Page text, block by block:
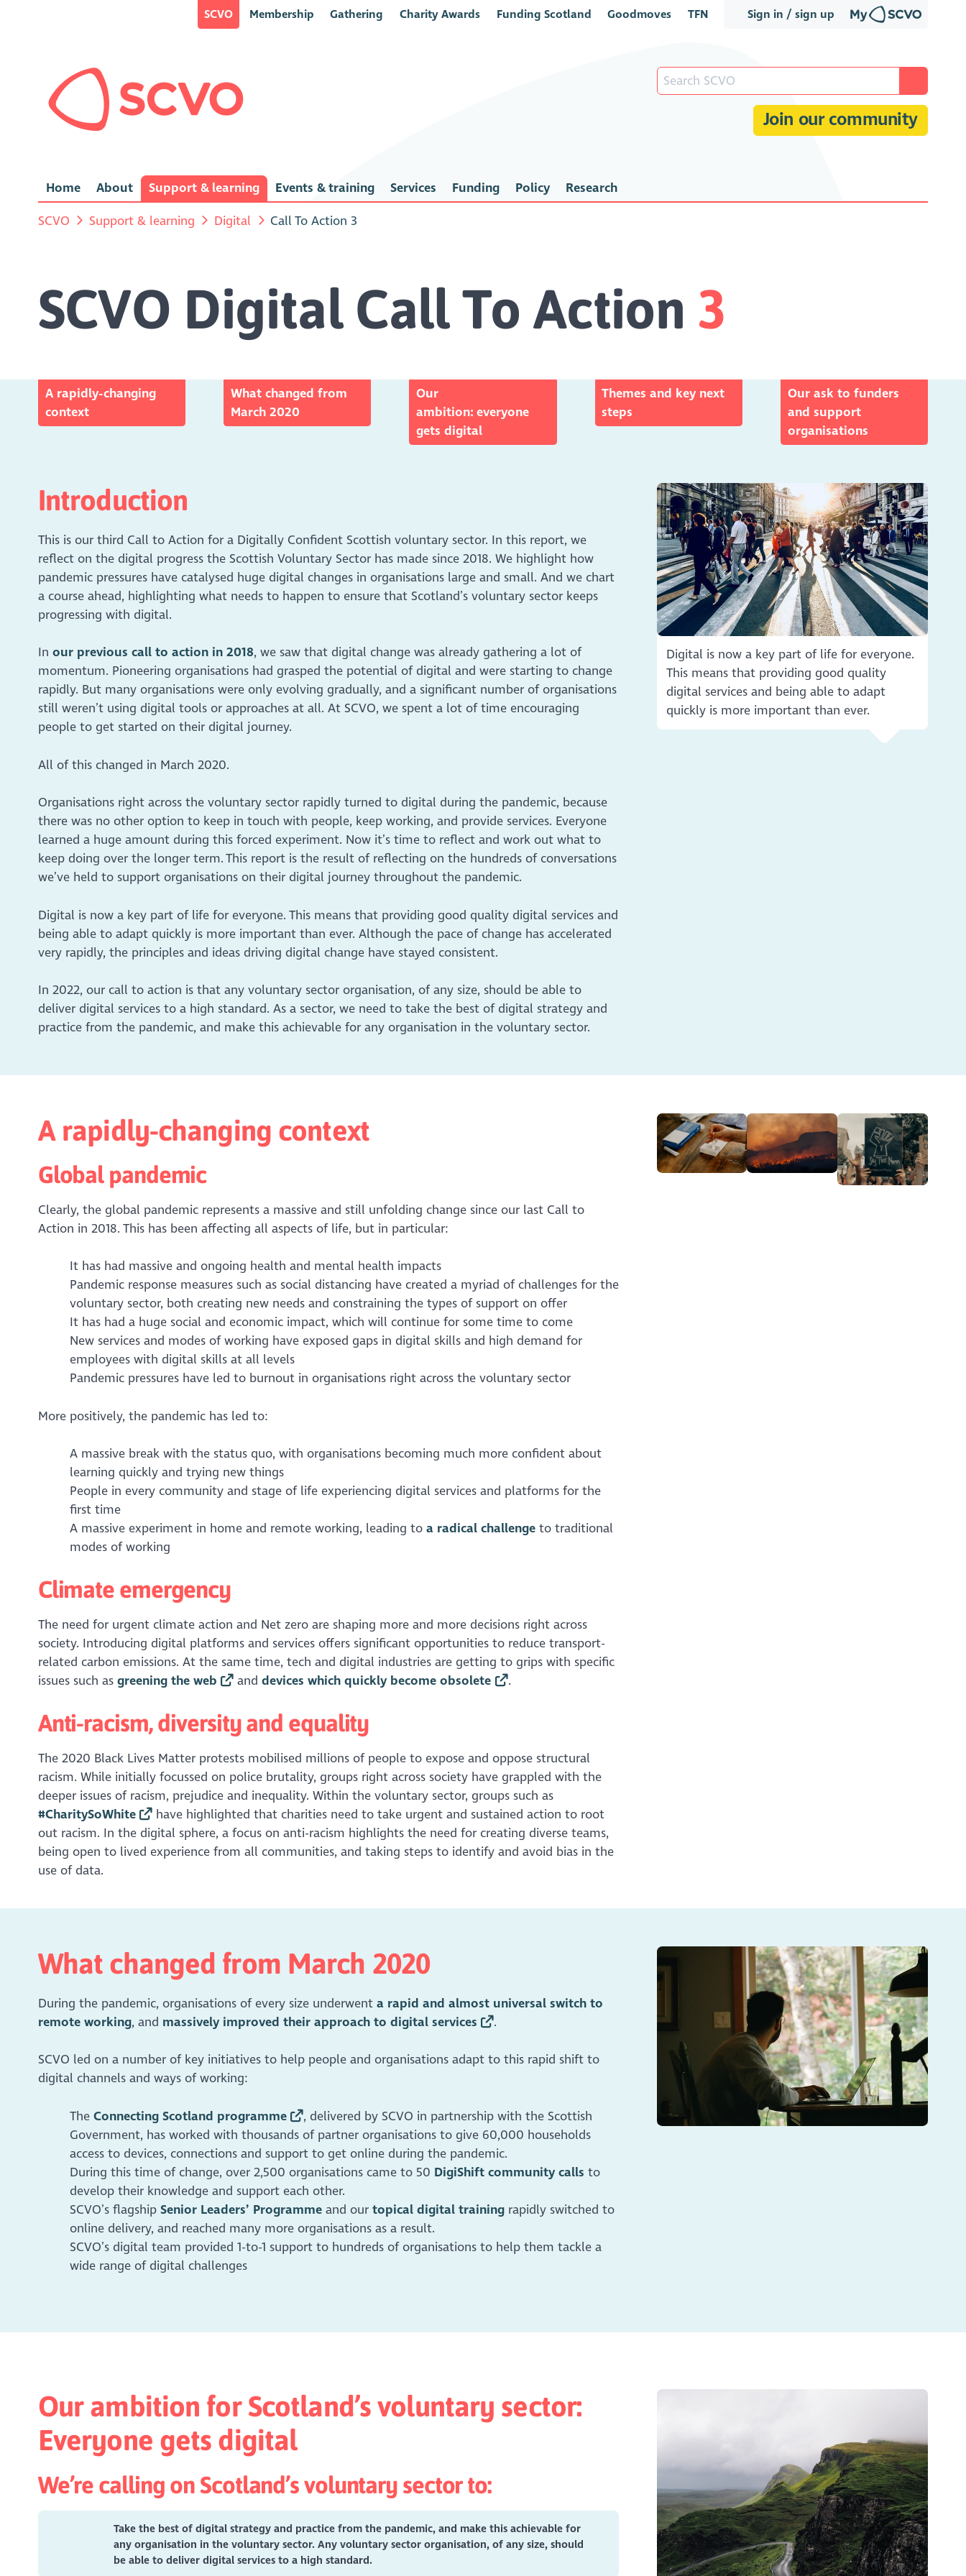
Sign in / sign up
SCVO Membership Gathering Charity Awards Funding Scotland Goodmoves TFN
Join our community
Home About Support & learning Events & training Services Funding Policy Research
SCVO Support & learning Digital Call To Action 3
SCVO Digital Call To Action 3
A rapidly-changing
context
What changed from
March 2020
Our
ambition: everyone
gets digital
Themes and key next
steps
Our ask to funders
and support
organisations
Introduction
This is our third Call to Action for a Digitally Confident Scottish voluntary sector. In this report, we
reflect on the digital progress the Scottish Voluntary Sector has made since 2018. We highlight how
pandemic pressures have catalysed huge digital changes in organisations large and small. And we chart
a course ahead, highlighting what needs to happen to ensure that Scotland’s voluntary sector keeps
progressing with digital.
In our previous call to action in 2018, we saw that digital change was already gathering a lot of
momentum. Pioneering organisations had grasped the potential of digital and were starting to change
rapidly. But many organisations were only evolving gradually, and a significant number of organisations
still weren’t using digital tools or approaches at all. At SCVO, we spent a lot of time encouraging
people to get started on their digital journey.
All of this changed in March 2020.
Organisations right across the voluntary sector rapidly turned to digital during the pandemic, because
there was no other option to keep in touch with people, keep working, and provide services. Everyone
learned a huge amount during this forced experiment. Now it’s time to reflect and work out what to
keep doing over the longer term. This report is the result of reflecting on the hundreds of conversations
we’ve held to support organisations on their digital journey throughout the pandemic.
Digital is now a key part of life for everyone. This means that providing good quality digital services and
being able to adapt quickly is more important than ever. Although the pace of change has accelerated
very rapidly, the principles and ideas driving digital change have stayed consistent.
In 2022, our call to action is that any voluntary sector organisation, of any size, should be able to
deliver digital services to a high standard. As a sector, we need to take the best of digital strategy and
practice from the pandemic, and make this achievable for any organisation in the voluntary sector.
Digital is now a key part of life for everyone.
This means that providing good quality
digital services and being able to adapt
quickly is more important than ever.
A rapidly-changing context
Global pandemic
Clearly, the global pandemic represents a massive and still unfolding change since our last Call to
Action in 2018. This has been affecting all aspects of life, but in particular:
It has had massive and ongoing health and mental health impacts
Pandemic response measures such as social distancing have created a myriad of challenges for the
voluntary sector, both creating new needs and constraining the types of support on offer
It has had a huge social and economic impact, which will continue for some time to come
New services and modes of working have exposed gaps in digital skills and high demand for
employees with digital skills at all levels
Pandemic pressures have led to burnout in organisations right across the voluntary sector
More positively, the pandemic has led to:
A massive break with the status quo, with organisations becoming much more confident about
learning quickly and trying new things
People in every community and stage of life experiencing digital services and platforms for the
first time
A massive experiment in home and remote working, leading to a radical challengeto traditional
modes of working
Climate emergency
The need for urgent climate action and Net zero are shaping more and more decisions right across
society. Introducing digital platforms and services offers significant opportunities to reduce transport-
related carbon emissions. At the same time, tech and digital industries are getting to grips with specific
issues such as greening the web anddevices which quickly become obsolete .
Anti-racism, diversity and equality
The 2020 Black Lives Matter protests mobilised millions of people to expose and oppose structural
racism. While initially focussed on police brutality, groups right across society have grappled with the
deeper issues of racism, prejudice and inequality. Within the voluntary sector, groups such as
#CharitySoWhite
have highlighted that charities need to take urgent and sustained action to root
out racism. In the digital sphere, a focus on anti-racism highlights the need for creating diverse teams,
being open to lived experience from all communities, and taking steps to identify and avoid bias in the
use of data.
What changed from March 2020
During the pandemic, organisations of every size underwent a rapid and almost universal switch to
remote working, and massively improved their approach to digital services .
SCVO led on a number of key initiatives to help people and organisations adapt to this rapid shift to
digital channels and ways of working:
The Connecting Scotland programme
, delivered by SCVO in partnership with the Scottish
Government, has worked with thousands of partner organisations to give 60,000 households
access to devices, connections and support to get online during the pandemic.
During this time of change, over 2,500 organisations came to 50 DigiShift community calls to
develop their knowledge and support each other.
SCVO’s flagship Senior Leaders’ Programmeand our topical digital trainingrapidly switched to
online delivery, and reached many more organisations as a result.
SCVO’s digital team provided 1-to-1 support to hundreds of organisations to help them tackle a
wide range of digital challenges
Our ambition for Scotland’s voluntary sector:
Everyone gets digital
We’re calling on Scotland’s voluntary sector to:
Take the best of digital strategy and practice from the pandemic, and make this achievable for
any organisation in the voluntary sector. Any voluntary sector organisation, of any size, should
be able to deliver digital services to a high standard.